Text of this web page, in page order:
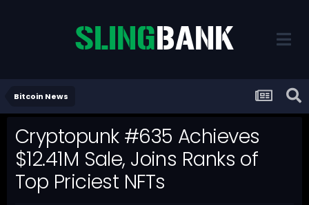
Bitcoin News
Cryptopunk #635 Achieves
$12.41M Sale, Joins Ranks of
Top Priciest NFTs